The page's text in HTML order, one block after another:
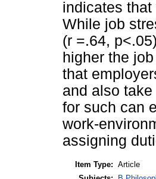
indicates
While job
(r =.64,
higher the
that
and also
for such can
work-
assigning
Item Type: Article